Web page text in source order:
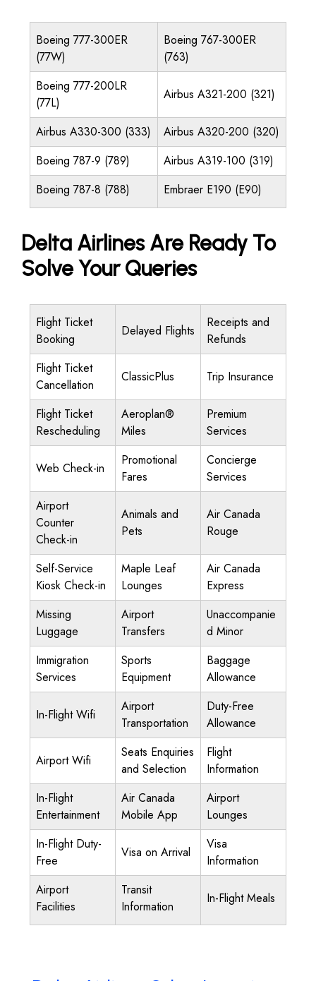
Boeing 777-300ER
(77W)
Boeing 767-300ER
(763)
Boeing 777-200LR
(77L)
Airbus A321-200 (321)
Airbus A330-300 (333)
Airbus A320-200 (320)
Boeing 787-9 (789)
Airbus A319-100 (319)
Boeing 787-8 (788)
Embraer E190 (E90)
Delta Airlines Are Ready To
Solve Your Queries
Flight Ticket
Booking
Delayed Flights
Receipts and
Refunds
Flight Ticket
Cancellation
ClassicPlus Trip Insurance
Flight Ticket
Rescheduling
Aeroplan®
Miles
Premium
Services
Web Check-in
Promotional
Fares
Concierge
Services
Airport
Counter
Check-in
Animals and
Pets
Air Canada
Rouge
Self-Service
Kiosk Check-in
Maple Leaf
Lounges
Air Canada
Express
Missing
Luggage
Airport
Transfers
Unaccompanie
d Minor
Immigration
Services
Sports
Equipment
Baggage
Allowance
In-Flight Wifi
Airport
Transportation
Duty-Free
Allowance
Airport Wifi
Seats Enquiries
and Selection
Flight
Information
In-Flight
Entertainment
Air Canada
Mobile App
Airport
Lounges
In-Flight Duty-
Free
Visa on Arrival
Visa
Information
Airport
Facilities
Transit
Information
In-Flight Meals